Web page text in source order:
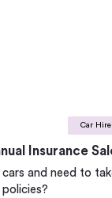
Car Hire
Insurance
cars and need to